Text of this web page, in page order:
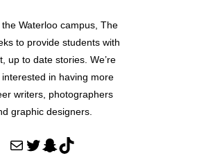
Waterloo campus, The
to provide students with
up to date stories. We’re
interested in having more
writers, photographers
graphic designers.
Mail Twitter Snapchat TikTok